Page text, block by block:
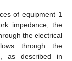
of equipment 1
impedance; the
the electrical
through the
as described in